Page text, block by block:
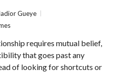
Gueye
requires mutual belief,
that goes past any
of looking for shortcuts or